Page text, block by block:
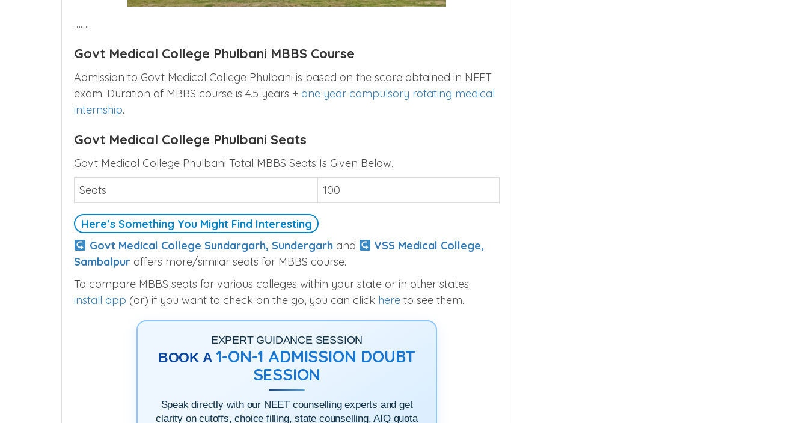
…….
Govt Medical College Phulbani MBBS Course
Admission to Govt Medical College Phulbani is based on the score obtained in NEET
exam. Duration of MBBS course is 4.5 years + one year compulsory rotating medical
internship.
Govt Medical College Phulbani Seats
Govt Medical College Phulbani Total MBBS Seats Is Given Below.
Seats
100
Here’s Something You Might Find Interesting
Govt Medical College Sundargarh, Sundergarhand
VSS Medical College,
Sambalpur offers more/similar seats for MBBS course.
To compare MBBS seats for various colleges within your state or in other states
install app (or) if you want to check on the go, you can click here to see them.
EXPERT GUIDANCE SESSION
BOOK A 1-ON-1 ADMISSION DOUBT
SESSION
Speak directly with our NEET counselling experts and get
clarity on cutoffs, choice filling, state counselling, AIQ quota